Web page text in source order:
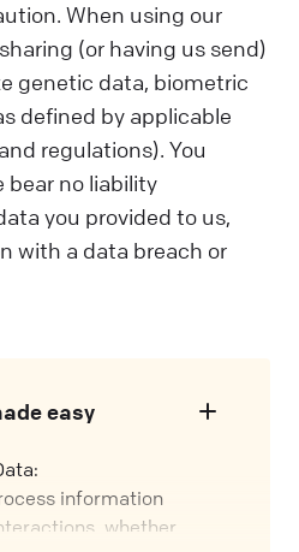
When using our
(or having us send)
genetic data, biometric
defined by applicable
regulations). You
bear no liability
you provided to us,
with a data breach or
easy
information
whether